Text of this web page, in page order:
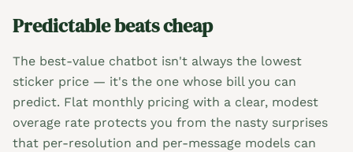
Predictable beats cheap
The best-value chatbot isn't always the lowest
sticker price — it's the one whose bill you can
predict. Flat monthly pricing with a clear, modest
overage rate protects you from the nasty surprises
that per-resolution and per-message models can